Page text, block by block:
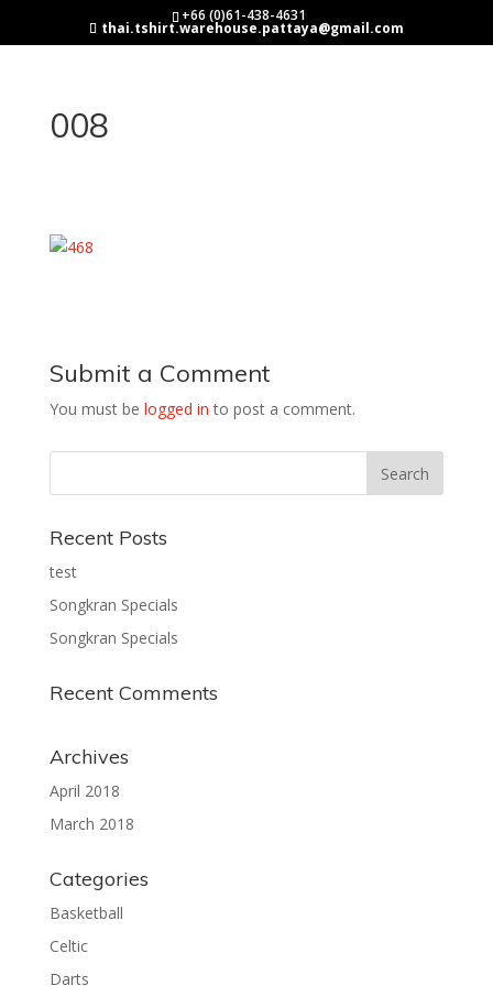
+66 (0)61-438-4631
thai.tshirt.warehouse.pattaya@gmail.com
008
Submit a Comment
You must be logged in to post a comment.
Recent Posts
test
Songkran Specials
Songkran Specials
Recent Comments
Archives
April 2018
March 2018
Categories
Basketball
Celtic
Darts